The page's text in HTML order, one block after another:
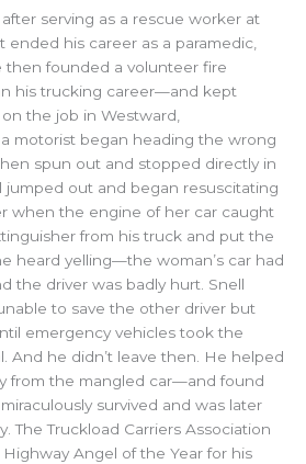
serving as a rescue worker at
ended his career as a paramedic,
then founded a volunteer fire
his trucking career—and kept
the job in Westward,
motorist began heading the wrong
spun out and stopped directly in
jumped out and began resuscitating
when the engine of her car caught
from his truck and put the
heard yelling—the woman’s car had
the driver was badly hurt. Snell
to save the other driver but
emergency vehicles took the
And he didn’t leave then. He helped
from the mangled car—and found
survived and was later
The Truckload Carriers Association
Angel of the Year for his